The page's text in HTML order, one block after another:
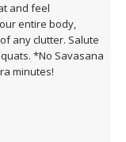
and feel
entire body,
any clutter. Salute
*No Savasana
minutes!